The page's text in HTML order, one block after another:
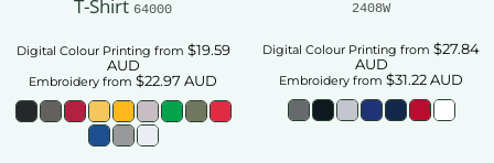
T-Shirt 64000
Digital Colour Printing from $19.59
AUD
Embroidery from $22.97 AUD
2408W
Digital Colour Printing from $27.84
AUD
Embroidery from $31.22AUD